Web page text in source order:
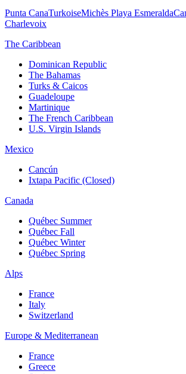
Punta CanaTurkoiseMichès Playa Esmeralda
Charlevoix
The Caribbean
Dominican Republic
The Bahamas
Turks & Caicos
Guadeloupe
Martinique
The French Caribbean
U.S. Virgin Islands
Mexico
Cancún
Ixtapa Pacific (Closed)
Canada
Québec Summer
Québec Fall
Québec Winter
Québec Spring
Alps
France
Italy
Switzerland
Europe & Mediterranean
France
Greece